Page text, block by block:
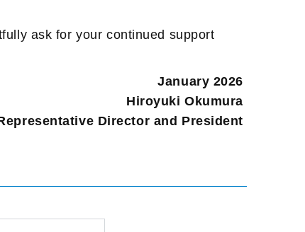
ask for your continued support
January 2026
Hiroyuki Okumura
Director and President